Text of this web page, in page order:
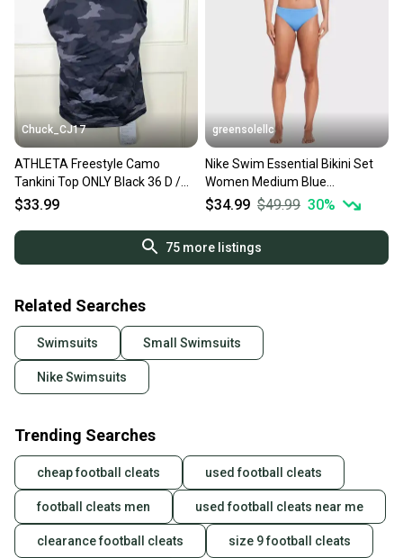
Chuck_CJ17
ATHLETA Freestyle Camo
Tankini Top ONLY Black 36 D /
DD NWT
$33.99
greensolellc
Nike Swim Essential Bikini Set
Women Medium Blue
Adjustable Strap Beach
$34.99 $49.99 30%
75more listings
Related Searches
Swimsuits Small Swimsuits
Nike Swimsuits
Trending Searches
cheap football cleats used football cleats
football cleats men used football cleats near me
clearance football cleats size 9 football cleats